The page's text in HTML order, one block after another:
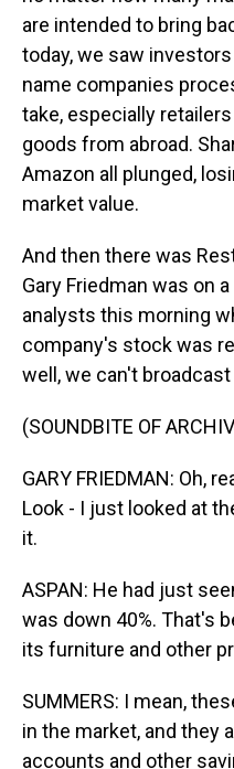
are intended to bring
today, we saw
name companies
take, especially
goods from abroad.
Amazon all plunged,
market value.
And then there was
Gary Friedman was on
analysts this morning
company's stock was
well, we can't
(SOUNDBITE OF
GARY FRIEDMAN: Oh,
Look - I just looked at
it.
ASPAN: He had just
was down 40%. That's
its furniture and other
SUMMERS: I mean,
in the market, and they
accounts and other